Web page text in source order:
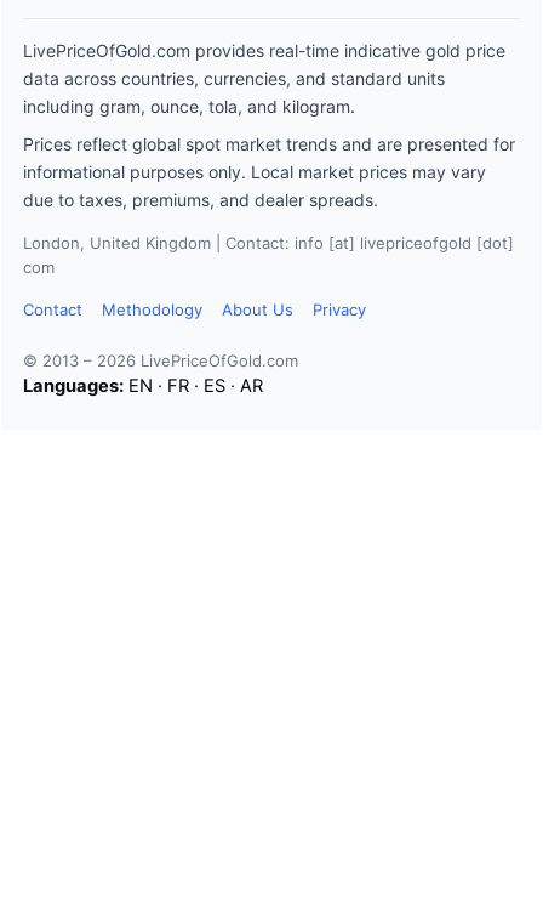
LivePriceOfGold.com provides real-time indicative gold price
data across countries, currencies, and standard units
including gram, ounce, tola, and kilogram.
Prices reflect global spot market trends and are presented for
informational purposes only. Local market prices may vary
due to taxes, premiums, and dealer spreads.
London, United Kingdom | Contact: info [at] livepriceofgold [dot]
com
Contact Methodology About Us Privacy
© 2013 – 2026 LivePriceOfGold.com
Languages: EN · FR · ES · AR